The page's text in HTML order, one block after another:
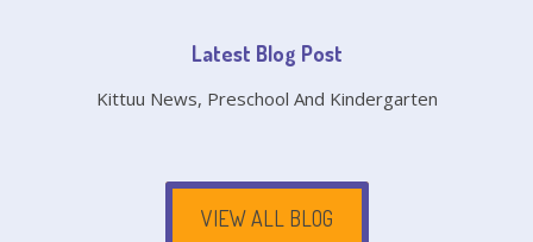
Latest Blog Post
Kittuu News, Preschool And Kindergarten
VIEW ALL BLOG